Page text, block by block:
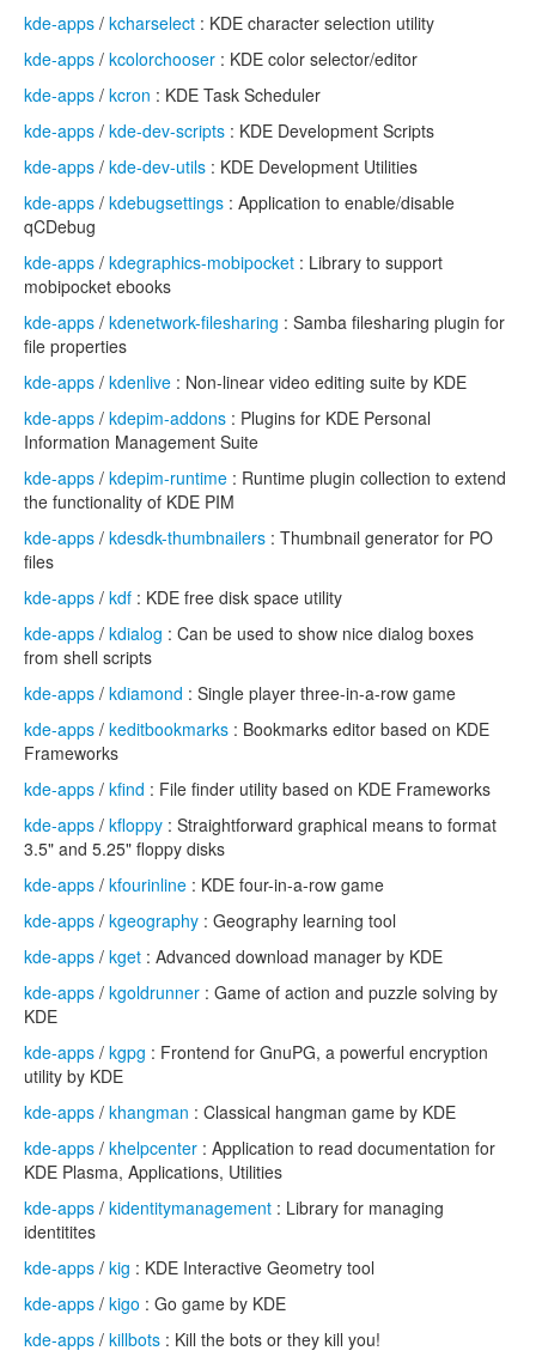
kde-apps / kcharselect : KDE character selection utility
kde-apps / kcolorchooser : KDE color selector/editor
kde-apps / kcron : KDE Task Scheduler
kde-apps / kde-dev-scripts : KDE Development Scripts
kde-apps / kde-dev-utils : KDE Development Utilities
kde-apps / kdebugsettings : Application to enable/disable
qCDebug
kde-apps / kdegraphics-mobipocket : Library to support
mobipocket ebooks
kde-apps / kdenetwork-filesharing : Samba filesharing plugin for
file properties
kde-apps / kdenlive : Non-linear video editing suite by KDE
kde-apps / kdepim-addons : Plugins for KDE Personal
Information Management Suite
kde-apps / kdepim-runtime : Runtime plugin collection to extend
the functionality of KDE PIM
kde-apps / kdesdk-thumbnailers : Thumbnail generator for PO
files
kde-apps / kdf : KDE free disk space utility
kde-apps / kdialog : Can be used to show nice dialog boxes
from shell scripts
kde-apps / kdiamond : Single player three-in-a-row game
kde-apps / keditbookmarks : Bookmarks editor based on KDE
Frameworks
kde-apps / kfind : File finder utility based on KDE Frameworks
kde-apps / kfloppy : Straightforward graphical means to format
3.5" and 5.25" floppy disks
kde-apps / kfourinline : KDE four-in-a-row game
kde-apps / kgeography : Geography learning tool
kde-apps / kget : Advanced download manager by KDE
kde-apps / kgoldrunner : Game of action and puzzle solving by
KDE
kde-apps / kgpg : Frontend for GnuPG, a powerful encryption
utility by KDE
kde-apps / khangman : Classical hangman game by KDE
kde-apps / khelpcenter : Application to read documentation for
KDE Plasma, Applications, Utilities
kde-apps / kidentitymanagement : Library for managing
identitites
kde-apps / kig : KDE Interactive Geometry tool
kde-apps / kigo : Go game by KDE
kde-apps / killbots : Kill the bots or they kill you!